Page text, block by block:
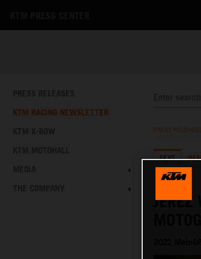
KTM RACING NEWSLETTER
PRESS RELEASES
TEXT
02.05.2022